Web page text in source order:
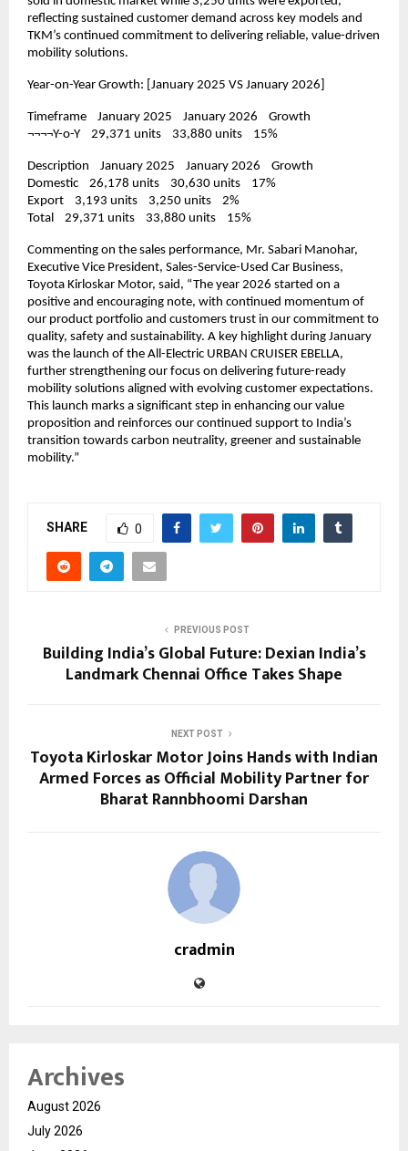
reflecting sustained customer demand across key models and
TKM’s continued commitment to delivering reliable, value-driven
mobility solutions.
Year-on-Year Growth: [January 2025 VS January 2026]
Timeframe    January 2025    January 2026    Growth
¬¬¬¬Y-o-Y    29,371 units    33,880 units    15%
Description    January 2025    January 2026    Growth
Domestic    26,178 units    30,630 units    17%
Export    3,193 units    3,250 units    2%
Total    29,371 units    33,880 units    15%
Commenting on the sales performance, Mr. Sabari Manohar,
Executive Vice President, Sales-Service-Used Car Business,
Toyota Kirloskar Motor, said, “The year 2026 started on a
positive and encouraging note, with continued momentum of
our product portfolio and customers trust in our commitment to
quality, safety and sustainability. A key highlight during January
was the launch of the All-Electric URBAN CRUISER EBELLA,
further strengthening our focus on delivering future-ready
mobility solutions aligned with evolving customer expectations.
This launch marks a significant step in enhancing our value
proposition and reinforces our continued support to India’s
transition towards carbon neutrality, greener and sustainable
mobility.”
SHARE 0
PREVIOUS POST
Building India’s Global Future: Dexian India’s
Landmark Chennai Office Takes Shape
NEXT POST
Toyota Kirloskar Motor Joins Hands with Indian
Armed Forces as Official Mobility Partner for
Bharat Rannbhoomi Darshan
cradmin
Archives
August 2026
July 2026